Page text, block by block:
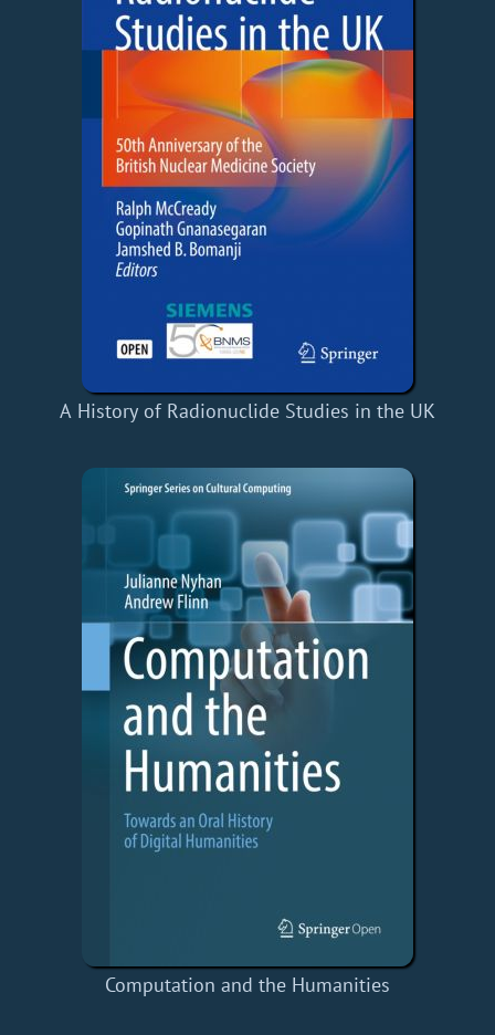
A History of Radionuclide Studies in the UK
Computation and the Humanities